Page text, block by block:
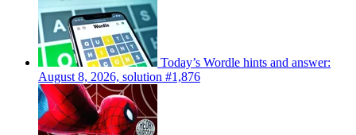
Today’s Wordle hints and answer:
August 8, 2026, solution #1,876